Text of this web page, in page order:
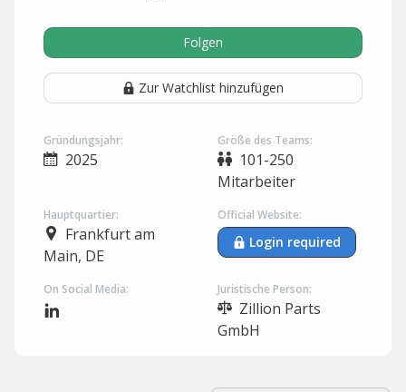
Folgen
Zur Watchlist hinzufügen
Gründungsjahr:
2025
Größe des Teams:
101-250
Mitarbeiter
Hauptquartier:
Frankfurt am
Main, DE
Official Website:
Login required
On Social Media: Juristische Person:
Zillion Parts
GmbH